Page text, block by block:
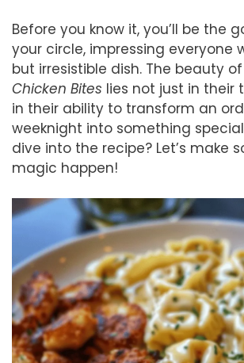
Before you know it, you’ll be the
your circle, impressing everyone
but irresistible dish. The beauty of
Chicken Bites lies not just in their
in their ability to transform an
weeknight into something
dive into the recipe? Let’s make
magic happen!